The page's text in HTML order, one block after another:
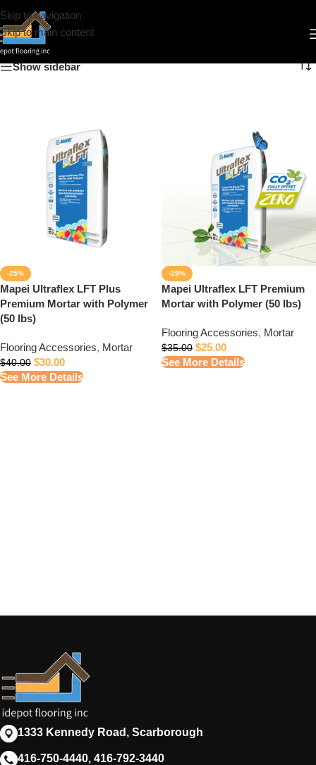
Skip to navigation
Skip to main content
Show sidebar
-25%
Mapei Ultraflex LFT Plus
Premium Mortar with Polymer
(50 lbs)
Flooring Accessories, Mortar
$40.00 $30.00
See More Details
-29%
Mapei Ultraflex LFT Premium
Mortar with Polymer (50 lbs)
Flooring Accessories, Mortar
$35.00 $25.00
See More Details
1333 Kennedy Road, Scarborough
416-750-4440, 416-792-3440